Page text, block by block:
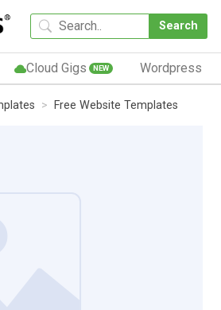
Search
Cloud Gigs NEW Wordpress
Free Website Templates